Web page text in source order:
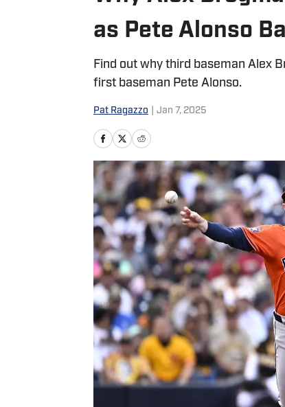
as Pete Alonso
Find out why third baseman Alex
first baseman Pete Alonso.
Pat Ragazzo Jan 7, 2025